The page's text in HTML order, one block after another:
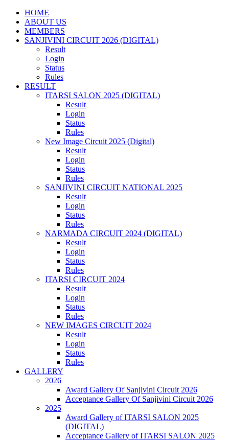
HOME
ABOUT US
MEMBERS
SANJIVINI CIRCUIT 2026 (DIGITAL)
Result
Login
Status
Rules
RESULT
ITARSI SALON 2025 (DIGITAL)
Result
Login
Status
Rules
New Image Circuit 2025 (Digital)
Result
Login
Status
Rules
SANJIVINI CIRCUIT NATIONAL 2025
Result
Login
Status
Rules
NARMADA CIRCUIT 2024 (DIGITAL)
Result
Login
Status
Rules
ITARSI CIRCUIT 2024
Result
Login
Status
Rules
NEW IMAGES CIRCUIT 2024
Result
Login
Status
Rules
GALLERY
2026
Award Gallery Of Sanjivini Circuit 2026
Acceptance Gallery Of Sanjivini Circuit 2026
2025
Award Gallery of ITARSI SALON 2025
(DIGITAL)
Acceptance Gallery of ITARSI SALON 2025